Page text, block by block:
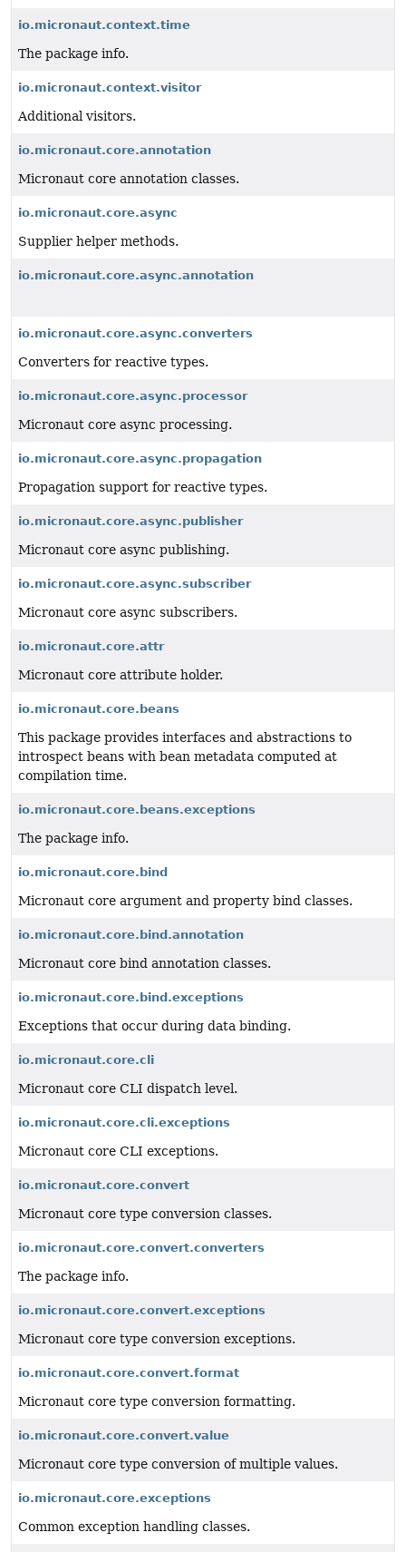
io.micronaut.context.time
The package info.
io.micronaut.context.visitor
Additional visitors.
io.micronaut.core.annotation
Micronaut core annotation classes.
io.micronaut.core.async
Supplier helper methods.
io.micronaut.core.async.annotation
io.micronaut.core.async.converters
Converters for reactive types.
io.micronaut.core.async.processor
Micronaut core async processing.
io.micronaut.core.async.propagation
Propagation support for reactive types.
io.micronaut.core.async.publisher
Micronaut core async publishing.
io.micronaut.core.async.subscriber
Micronaut core async subscribers.
io.micronaut.core.attr
Micronaut core attribute holder.
io.micronaut.core.beans
This package provides interfaces and abstractions to
introspect beans with bean metadata computed at
compilation time.
io.micronaut.core.beans.exceptions
The package info.
io.micronaut.core.bind
Micronaut core argument and property bind classes.
io.micronaut.core.bind.annotation
Micronaut core bind annotation classes.
io.micronaut.core.bind.exceptions
Exceptions that occur during data binding.
io.micronaut.core.cli
Micronaut core CLI dispatch level.
io.micronaut.core.cli.exceptions
Micronaut core CLI exceptions.
io.micronaut.core.convert
Micronaut core type conversion classes.
io.micronaut.core.convert.converters
The package info.
io.micronaut.core.convert.exceptions
Micronaut core type conversion exceptions.
io.micronaut.core.convert.format
Micronaut core type conversion formatting.
io.micronaut.core.convert.value
Micronaut core type conversion of multiple values.
io.micronaut.core.exceptions
Common exception handling classes.